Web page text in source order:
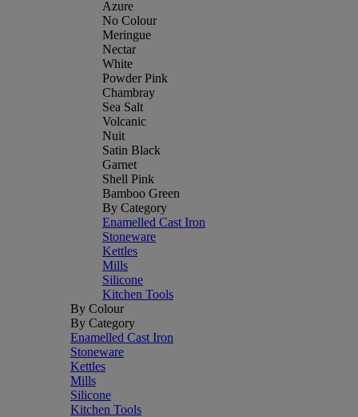
Azure
No Colour
Meringue
Nectar
White
Powder Pink
Chambray
Sea Salt
Volcanic
Nuit
Satin Black
Garnet
Shell Pink
Bamboo Green
By Category
Enamelled Cast Iron
Stoneware
Kettles
Mills
Silicone
Kitchen Tools
By Colour
By Category
Enamelled Cast Iron
Stoneware
Kettles
Mills
Silicone
Kitchen Tools